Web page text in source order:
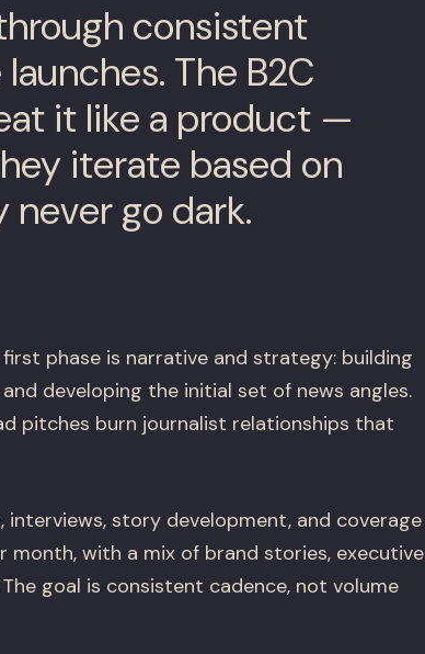
consistent
The B2C
it like a product —
iterate based on
never go dark.
phase is narrative and strategy: building
developing the initial set of news angles.
pitches burn journalist relationships that
story development, and coverage
with a mix of brand stories, executive
goal is consistent cadence, not volume